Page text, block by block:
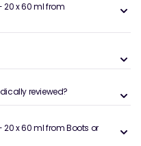
20 x 60 ml from
reviewed?
20 x 60 ml from Boots or